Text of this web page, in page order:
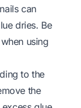
can
dries. Be
using
to the
the